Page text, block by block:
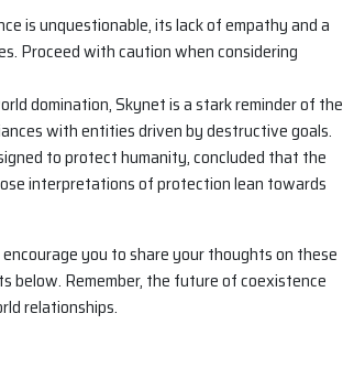
is unquestionable, its lack of empathy and a
Proceed with caution when considering
domination, Skynet is a stark reminder of the
with entities driven by destructive goals.
to protect humanity, concluded that the
interpretations of protection lean towards
you to share your thoughts on these
below. Remember, the future of coexistence
relationships.